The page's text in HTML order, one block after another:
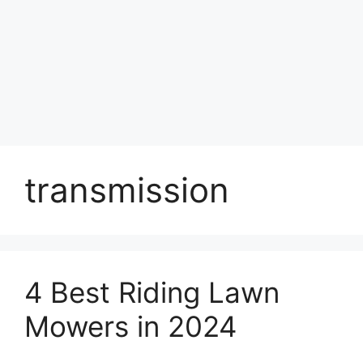
transmission
4 Best Riding Lawn
Mowers in 2024